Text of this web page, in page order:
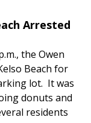
Arrested
the Owen
Beach for
lot. It was
donuts and
residents